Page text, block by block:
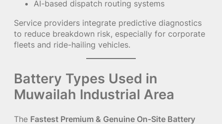
AI-based dispatch routing systems
Service providers integrate predictive diagnostics
to reduce breakdown risk, especially for corporate
fleets and ride-hailing vehicles.
Battery Types Used in
Muwailah Industrial Area
The Fastest Premium & Genuine On-Site Battery